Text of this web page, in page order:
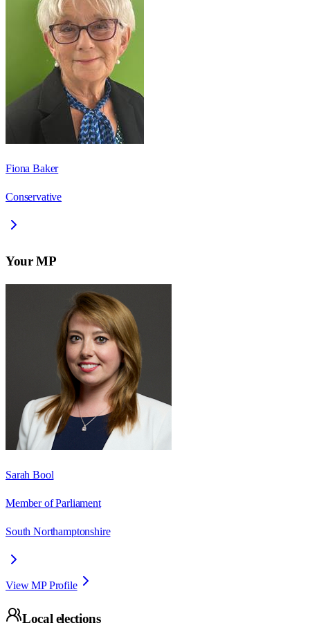
Fiona Baker
Conservative
Your MP
Sarah Bool
Member of Parliament
South Northamptonshire
View MP Profile
Local elections